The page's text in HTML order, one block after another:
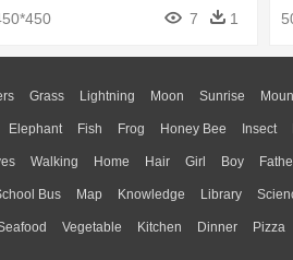
7 1
Grass Lightning Moon Sunrise
Elephant Fish Frog Honey Bee Insect
Walking Home Hair Girl Boy
Bus Map Knowledge Library
Vegetable Kitchen Dinner Pizza